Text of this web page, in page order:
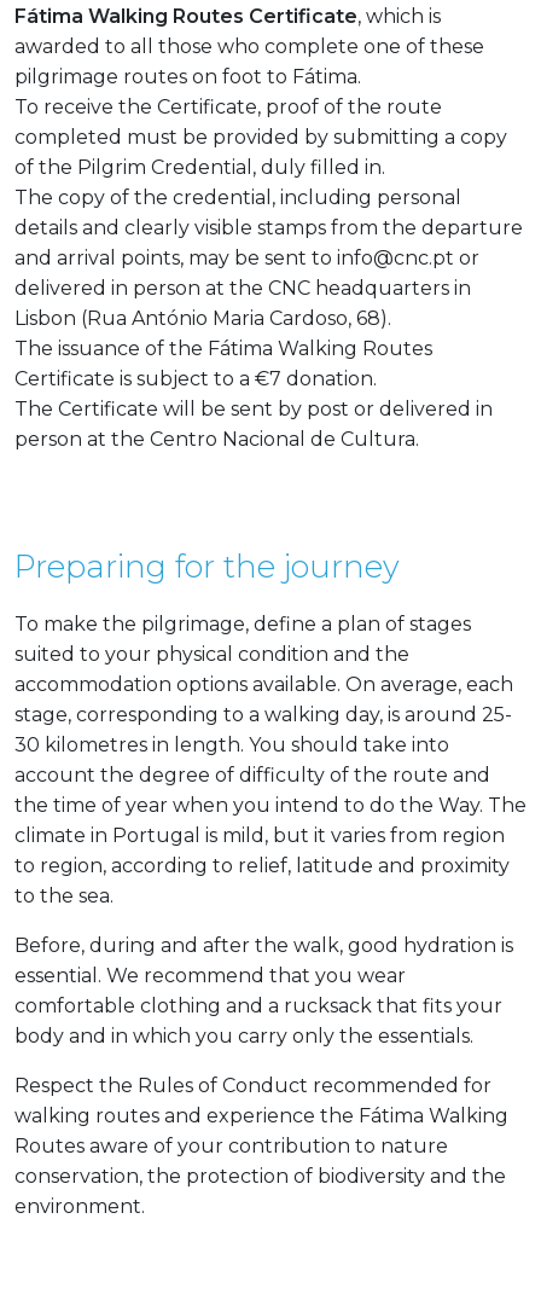
Fátima Walking Routes Certificate, which is
awarded to all those who complete one of these
pilgrimage routes on foot to Fátima.
To receive the Certificate, proof of the route
completed must be provided by submitting a copy
of the Pilgrim Credential, duly filled in.
The copy of the credential, including personal
details and clearly visible stamps from the departure
and arrival points, may be sent to info@cnc.pt or
delivered in person at the CNC headquarters in
Lisbon (Rua António Maria Cardoso, 68).
The issuance of the Fátima Walking Routes
Certificate is subject to a €7 donation.
The Certificate will be sent by post or delivered in
person at the Centro Nacional de Cultura.
Preparing for the journey
To make the pilgrimage, define a plan of stages
suited to your physical condition and the
accommodation options available. On average, each
stage, corresponding to a walking day, is around 25-
30 kilometres in length. You should take into
account the degree of difficulty of the route and
the time of year when you intend to do the Way. The
climate in Portugal is mild, but it varies from region
to region, according to relief, latitude and proximity
to the sea.
Before, during and after the walk, good hydration is
essential. We recommend that you wear
comfortable clothing and a rucksack that fits your
body and in which you carry only the essentials.
Respect the Rules of Conduct recommended for
walking routes and experience the Fátima Walking
Routes aware of your contribution to nature
conservation, the protection of biodiversity and the
environment.